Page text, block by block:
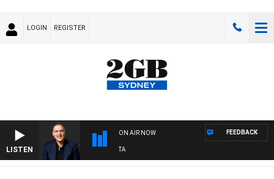
LOGIN REGISTER
LISTEN
ON AIR NOW
OVERNIGHT WITH PAT PANETTA
FEEDBACK